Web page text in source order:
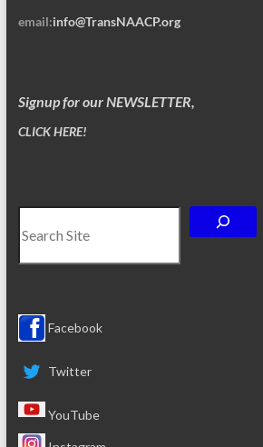
email:info@TransNAACP.org
Signup for our NEWSLETTER,
CLICK HERE!
Search
Facebook
Twitter
YouTube